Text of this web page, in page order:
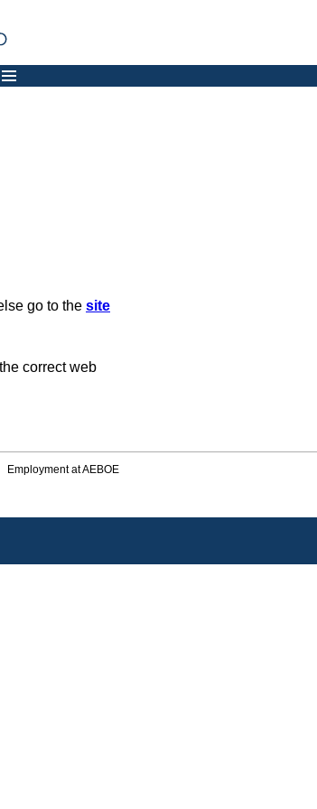
go to the site
correct web
Employment at AEBOE